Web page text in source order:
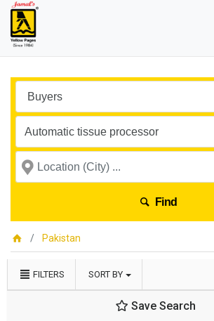
Find
Pakistan
FILTERS SORT BY
Save Search